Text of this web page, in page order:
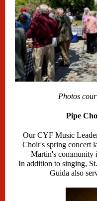
Photos
Pipe
Our CYF Music
Choir's spring concert
Martin's community
In addition to singing,
Guida also